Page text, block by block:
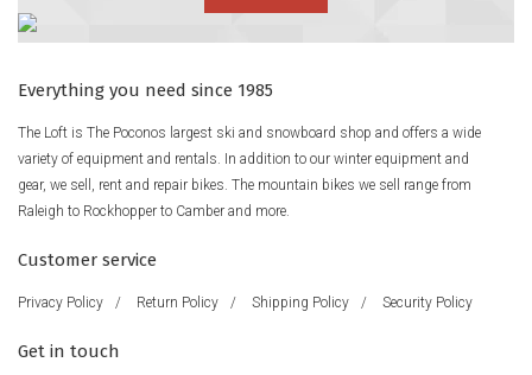
Everything you need since 1985
The Loft is The Poconos largest ski and snowboard shop and offers a wide
variety of equipment and rentals. In addition to our winter equipment and
gear, we sell, rent and repair bikes. The mountain bikes we sell range from
Raleigh to Rockhopper to Camber and more.
Customer service
Privacy Policy / Return Policy / Shipping Policy / Security Policy
Get in touch